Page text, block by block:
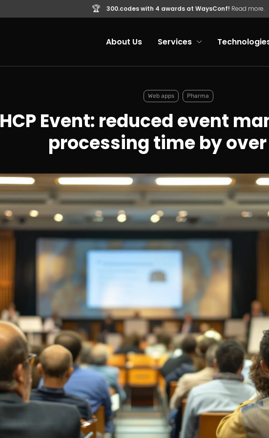
🏆 300.codes with 4 awards at WaysConf! Read more.
About Us Services
Web apps Pharma
HCP Event: reduced event
processing time by over